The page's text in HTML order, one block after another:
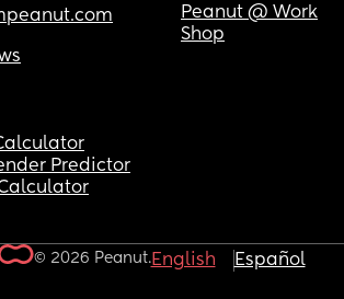
Peanut @ Work
Shop
Predictor
© 2026 Peanut.English Español